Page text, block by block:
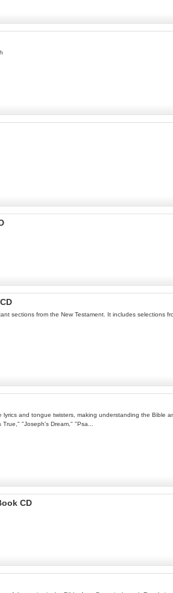
sections from the New Testament. It includes selections
and tongue twisters, making understanding the Bible
"Joseph's Dream," "Psa...
CD